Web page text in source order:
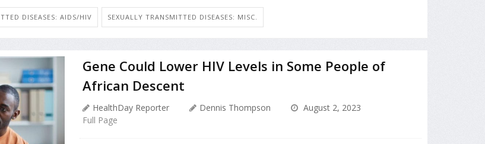
DISEASES: AIDS/HIV SEXUALLY TRANSMITTED DISEASES: MISC.
Gene Could Lower HIV Levels in Some People of
African Descent
HealthDay Reporter Dennis Thompson
August 2, 2023
Full Page